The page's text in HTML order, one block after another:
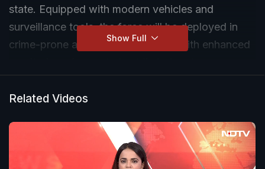
state. Equipped with modern vehicles and
surveillance tools, the force will be deployed in
crime-prone and vulnerable areas, with enhanced
Show Full
Related Videos